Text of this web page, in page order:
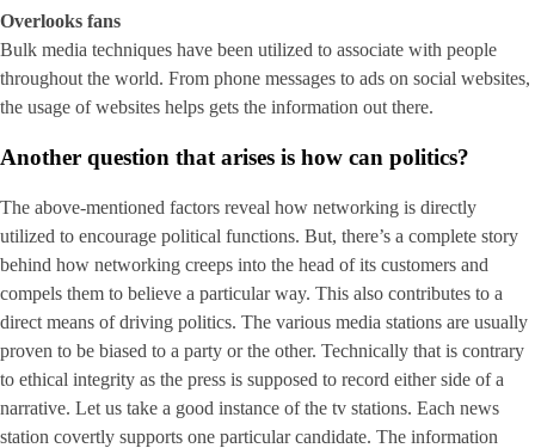
Overlooks fans
Bulk media techniques have been utilized to associate with people
throughout the world. From phone messages to ads on social websites,
the usage of websites helps gets the information out there.
Another question that arises is how can politics?
The above-mentioned factors reveal how networking is directly
utilized to encourage political functions. But, there’s a complete story
behind how networking creeps into the head of its customers and
compels them to believe a particular way. This also contributes to a
direct means of driving politics. The various media stations are usually
proven to be biased to a party or the other. Technically that is contrary
to ethical integrity as the press is supposed to record either side of a
narrative. Let us take a good instance of the tv stations. Each news
station covertly supports one particular candidate. The information